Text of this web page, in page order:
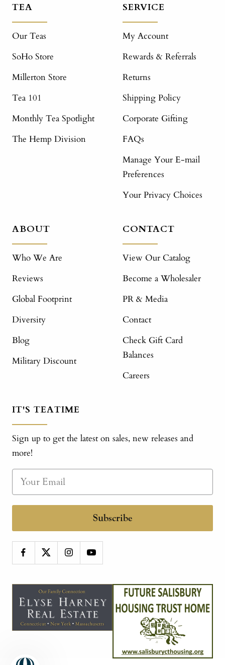
TEA
Our Teas
SoHo Store
Millerton Store
Tea 101
Monthly Tea Spotlight
The Hemp Division
SERVICE
My Account
Rewards & Referrals
Returns
Shipping Policy
Corporate Gifting
FAQs
Manage Your E-mail
Preferences
Your Privacy Choices
ABOUT
Who We Are
Reviews
Global Footprint
Diversity
Blog
Military Discount
CONTACT
View Our Catalog
Become a Wholesaler
PR & Media
Contact
Check Gift Card
Balances
Careers
IT'S TEATIME
Sign up to get the latest on sales, new releases and
more!
Subscribe